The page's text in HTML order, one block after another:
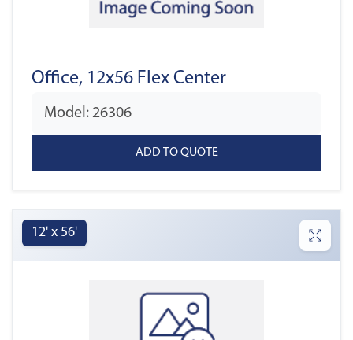
Office, 12x56 Flex Center
Model: 26306
12' x 56'